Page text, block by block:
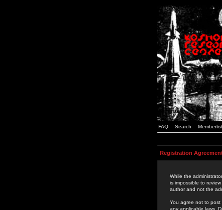
FAQ Search Memberlist
Registration
While the
is impossible to
author and not the
You agree not to post
any applicable laws.